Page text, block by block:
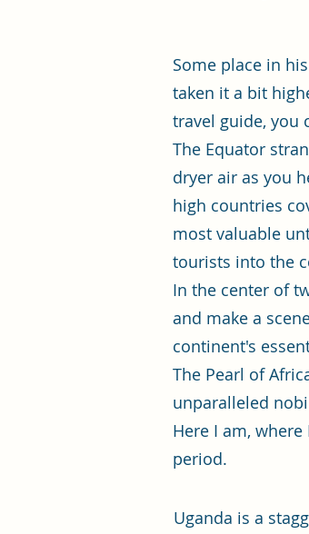
Some place in
taken it a bit
travel guide, you
The Equator
dryer air as you
high countries
most valuable
tourists into the
In the center of
and make a
continent's
The Pearl of
unparalleled
Here I am,
period.
Uganda is a